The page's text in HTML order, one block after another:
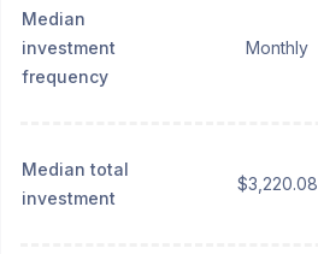
Median
investment
frequency
Monthly
Median total
investment
$3,220.08